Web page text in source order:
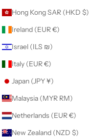
Hong Kong SAR (HKD $)
Ireland (EUR €)
Israel (ILS ₪)
Italy (EUR €)
Japan (JPY ¥)
Malaysia (MYR RM)
Netherlands (EUR €)
New Zealand (NZD $)